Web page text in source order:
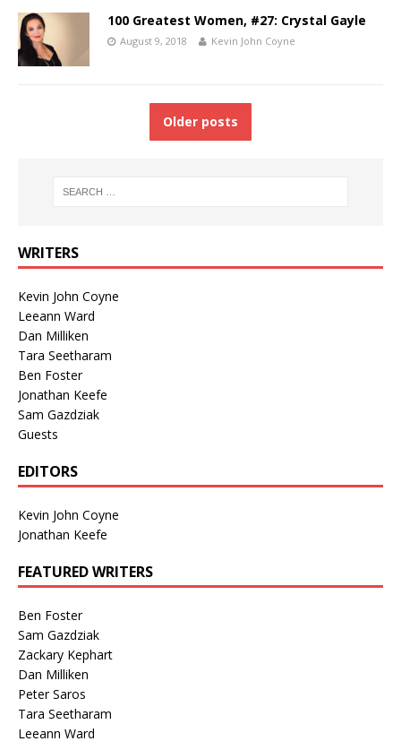
100 Greatest Women, #27: Crystal Gayle
August 9, 2018 Kevin John Coyne
Older posts
WRITERS
Kevin John Coyne
Leeann Ward
Dan Milliken
Tara Seetharam
Ben Foster
Jonathan Keefe
Sam Gazdziak
Guests
EDITORS
Kevin John Coyne
Jonathan Keefe
FEATURED WRITERS
Ben Foster
Sam Gazdziak
Zackary Kephart
Dan Milliken
Peter Saros
Tara Seetharam
Leeann Ward